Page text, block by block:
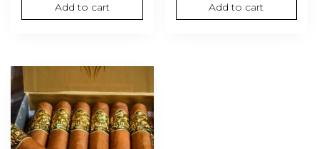
Add to cart Add to cart